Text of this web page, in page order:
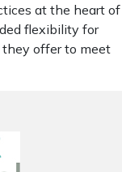
at the heart of
flexibility for
they offer to meet